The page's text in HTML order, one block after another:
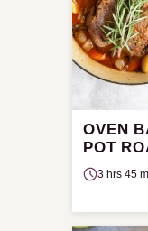
OVEN
POT
3 hrs 45